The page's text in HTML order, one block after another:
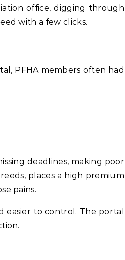
office, digging through
with a few clicks.
PFHA members often had
deadlines, making poor
places a high premium
pains.
easier to control. The portal